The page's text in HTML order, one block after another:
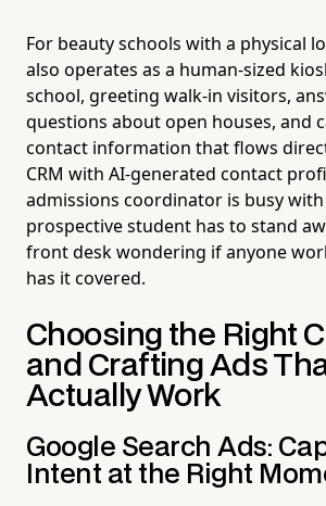
For beauty schools with a physical
also operates as a human-sized
school, greeting walk-in visitors,
questions about open houses, and
contact information that flows
CRM with AI-generated contact
admissions coordinator is busy with
prospective student has to stand
front desk wondering if anyone
has it covered.
Choosing the Right
and Crafting Ads
Actually Work
Google Search Ads:
Intent at the Right